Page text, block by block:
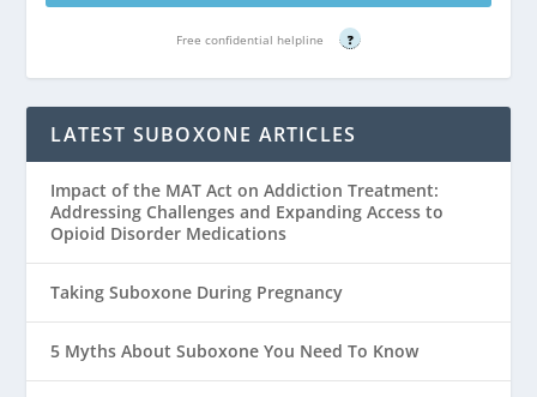
Free confidential helpline ?
LATEST SUBOXONE ARTICLES
Impact of the MAT Act on Addiction Treatment:
Addressing Challenges and Expanding Access to
Opioid Disorder Medications
Taking Suboxone During Pregnancy
5 Myths About Suboxone You Need To Know